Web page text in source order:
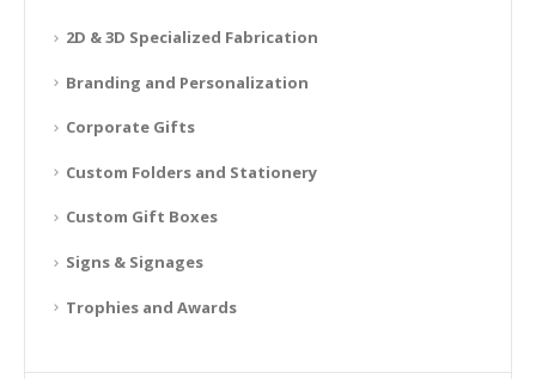
2D & 3D Specialized Fabrication
Branding and Personalization
Corporate Gifts
Custom Folders and Stationery
Custom Gift Boxes
Signs & Signages
Trophies and Awards